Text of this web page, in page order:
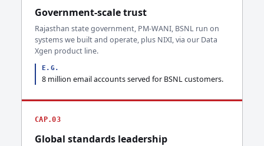
Government-scale trust
Rajasthan state government, PM-WANI, BSNL run on
systems we built and operate, plus NIXI, via our Data
Xgen product line.
E.G.
8 million email accounts served for BSNL customers.
CAP.03
Global standards leadership